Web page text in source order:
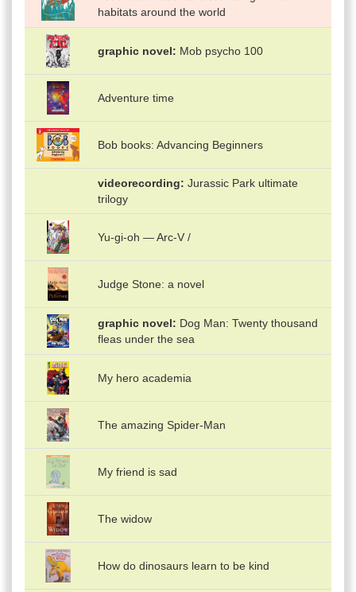
habitats around the world
graphic novel Mob psycho 100
Adventure time
Bob books: Advancing Beginners
videorecording
Jurassic Park ultimate
trilogy
Yu-gi-oh — Arc-V /
Judge Stone: a novel
graphic novel
Dog Man: Twenty thousand
fleas under the sea
My hero academia
The amazing Spider-Man
My friend is sad
The widow
How do dinosaurs learn to be kind